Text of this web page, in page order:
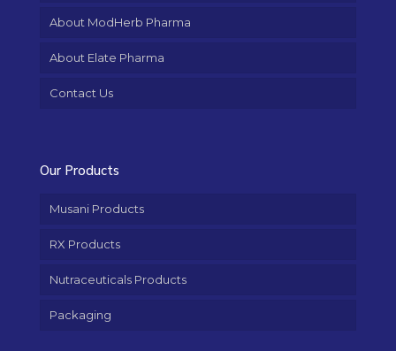
About ModHerb Pharma
About Elate Pharma
Contact Us
Our Products
Musani Products
RX Products
Nutraceuticals Products
Packaging